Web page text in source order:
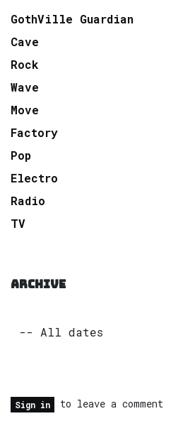
GothVille Guardian
Cave
Rock
Wave
Move
Factory
Pop
Electro
Radio
TV
ARCHIVE
Sign in to leave a comment